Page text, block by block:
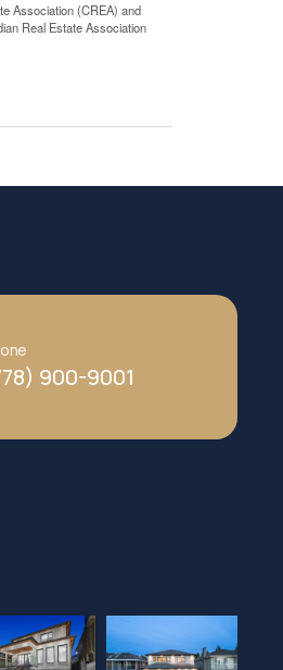
Association (CREA) and
Real Estate Association
900-9001